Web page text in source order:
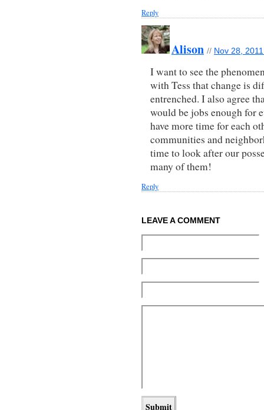
Reply
Alison // Nov 28,
I want to see the
with Tess that change is
entrenched. I also agree
would be jobs enough for
have more time for each
communities and
time to look after our
many of them!
Reply
LEAVE A COMMENT